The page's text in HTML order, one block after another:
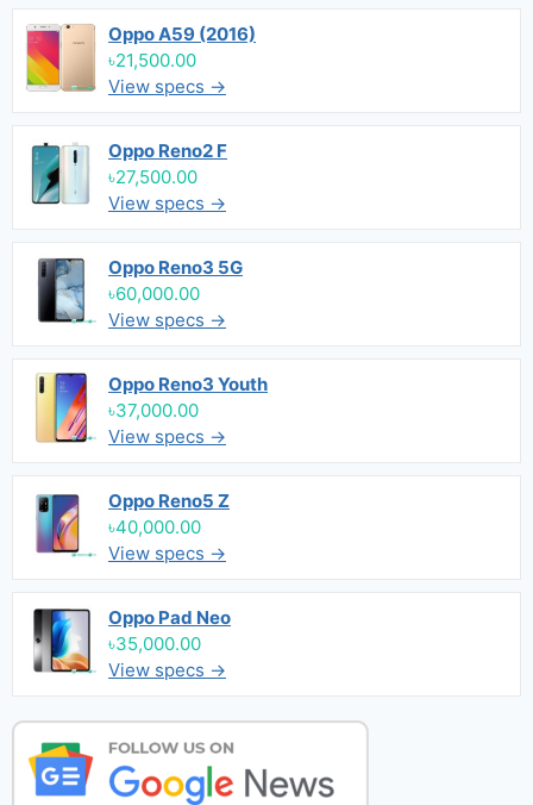
Oppo A59 (2016)
৳21,500.00
View specs →
Oppo Reno2 F
৳27,500.00
View specs →
Oppo Reno3 5G
৳60,000.00
View specs →
Oppo Reno3 Youth
৳37,000.00
View specs →
Oppo Reno5 Z
৳40,000.00
View specs →
Oppo Pad Neo
৳35,000.00
View specs →